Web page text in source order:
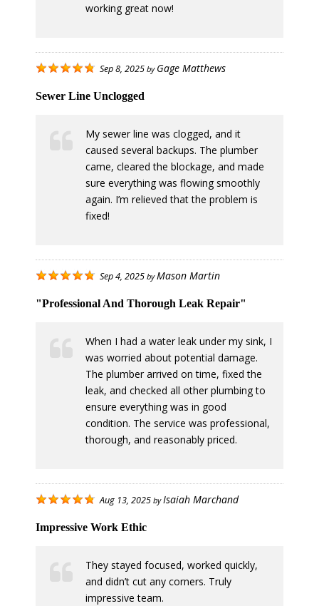
working great now!
Sep 8, 2025 by Gage Matthews
Sewer Line Unclogged
My sewer line was clogged, and it
caused several backups. The plumber
came, cleared the blockage, and made
sure everything was flowing smoothly
again. I’m relieved that the problem is
fixed!
Sep 4, 2025 byMason Martin
"Professional And Thorough Leak Repair"
When I had a water leak under my sink, I
was worried about potential damage.
The plumber arrived on time, fixed the
leak, and checked all other plumbing to
ensure everything was in good
condition. The service was professional,
thorough, and reasonably priced.
Aug 13, 2025 byIsaiah Marchand
Impressive Work Ethic
They stayed focused, worked quickly,
and didn’t cut any corners. Truly
impressive team.